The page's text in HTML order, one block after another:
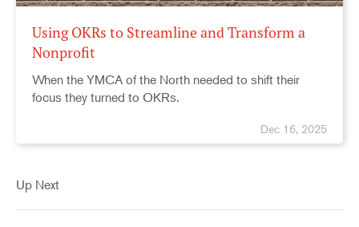
Using OKRs to Streamline and Transform a
Nonprofit
When the YMCA of the North needed to shift their
focus they turned to OKRs.
Dec 16, 2025
Up Next